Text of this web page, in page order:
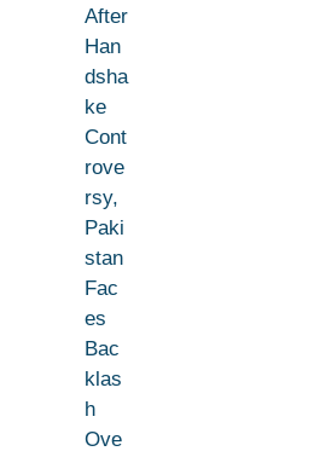
After
Han
dsha
ke
Cont
rove
rsy,
Paki
stan
Fac
es
Bac
klas
h
Ove